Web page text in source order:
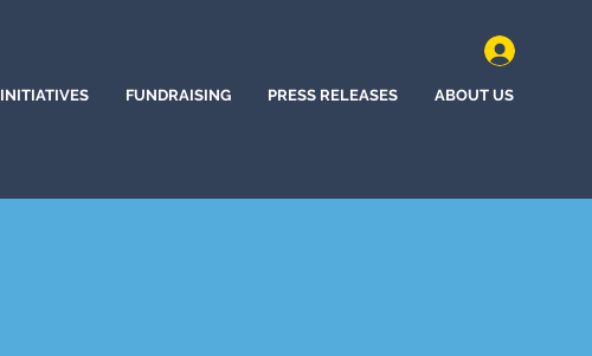
INITIATIVES FUNDRAISING PRESS RELEASES ABOUT US